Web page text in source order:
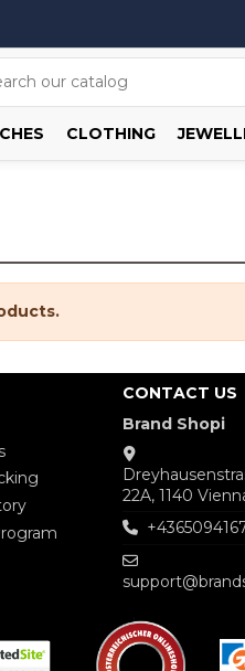
CLOTHING
CONTACT US
Brand Shopi
22A, 1140